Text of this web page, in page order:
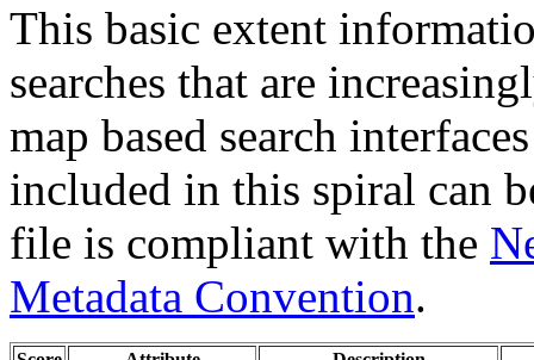
This basic extent
searches that are
map based search
included in this spiral can
file is compliant with the
Metadata Convention.